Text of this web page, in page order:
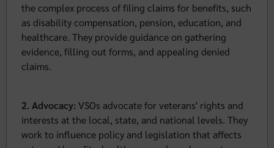
the complex process of filing claims for benefits, such
as disability compensation, pension, education, and
healthcare. They provide guidance on gathering
evidence, filling out forms, and appealing denied
claims.
2. Advocacy:VSOs advocate for veterans' rights and
interests at the local, state, and national levels. They
work to influence policy and legislation that affects